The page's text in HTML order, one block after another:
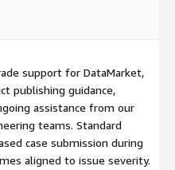
support for DataMarket,
publishing guidance,
assistance from our
teams. Standard
case submission during
aligned to issue severity.